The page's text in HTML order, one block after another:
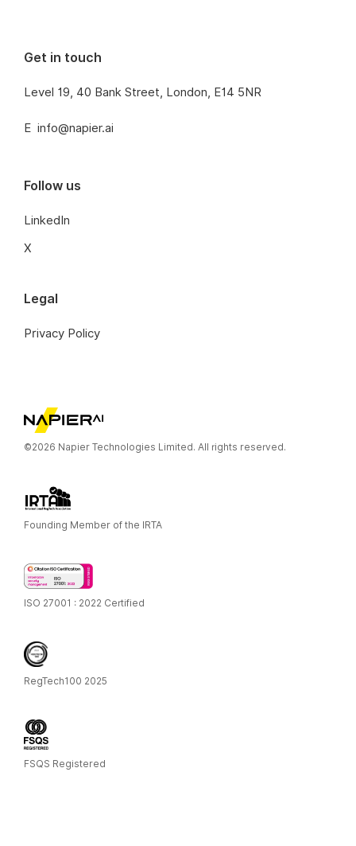
Get in touch
Level 19, 40 Bank Street, London, E14 5NR
E info@napier.ai
Follow us
LinkedIn
X
Legal
Privacy Policy
©2026 Napier Technologies Limited. All rights reserved.
Founding Member of the IRTA
ISO 27001 : 2022 Certified
RegTech100 2025
FSQS Registered